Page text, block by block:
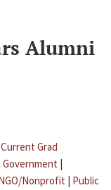
Alumni
Current Grad
Government |
Nonprofit | Public